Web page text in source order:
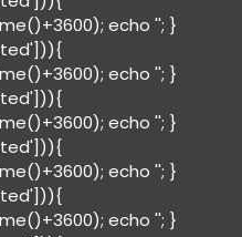
echo ''; }
echo ''; }
echo ''; }
echo ''; }
echo ''; }